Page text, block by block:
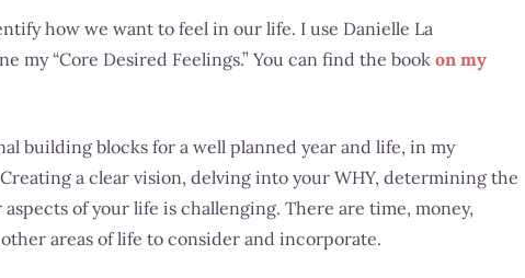
how we want to feel in our life. I use Danielle La
my “Core Desired Feelings.” You can find the book on my
building blocks for a well planned year and life, in my
a clear vision, delving into your WHY, determining the
of your life is challenging. There are time, money,
areas of life to consider and incorporate.